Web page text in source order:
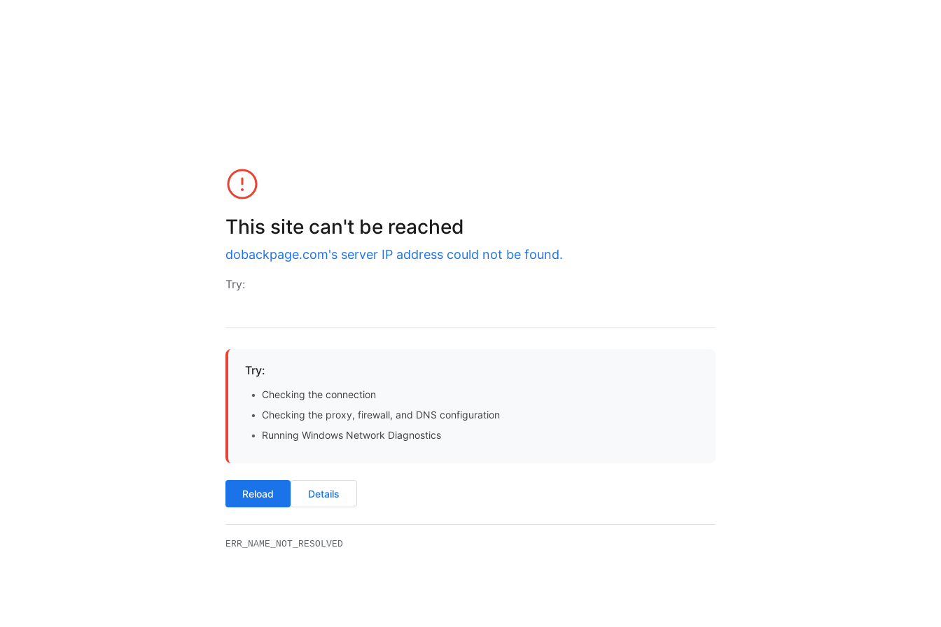
This site can't be reached
dobackpage.com's server IP address could not be found.
Try:
Try:
Checking the connection
Checking the proxy, firewall, and DNS configuration
Running Windows Network Diagnostics
Reload Details
ERR_NAME_NOT_RESOLVED